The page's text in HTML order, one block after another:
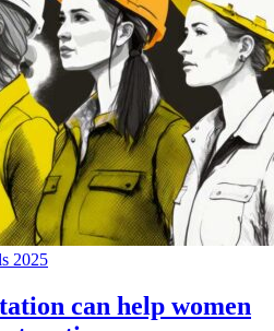
2025
can help women